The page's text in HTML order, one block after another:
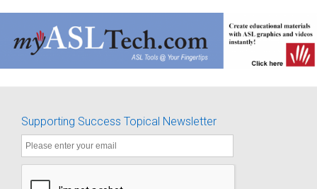
Supporting Success Topical Newsletter